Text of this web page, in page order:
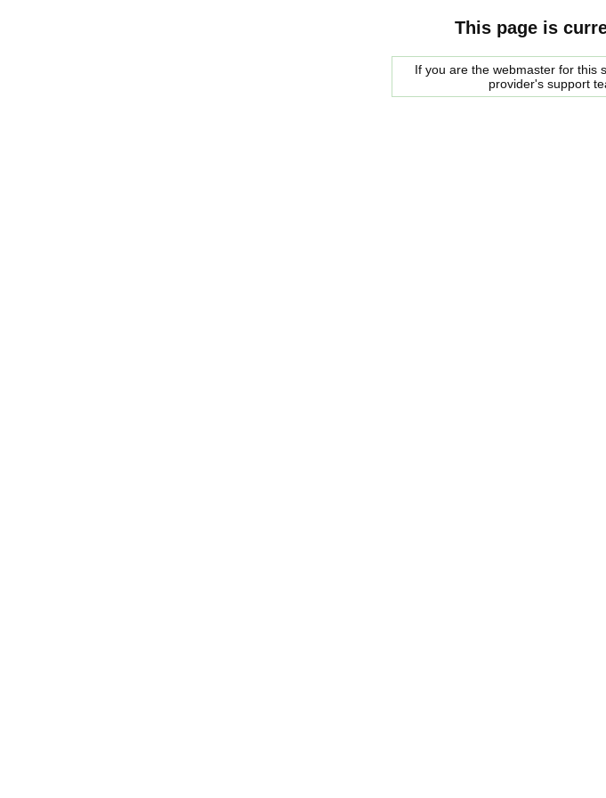
This page is
If you are the webmaster for this
provider's support